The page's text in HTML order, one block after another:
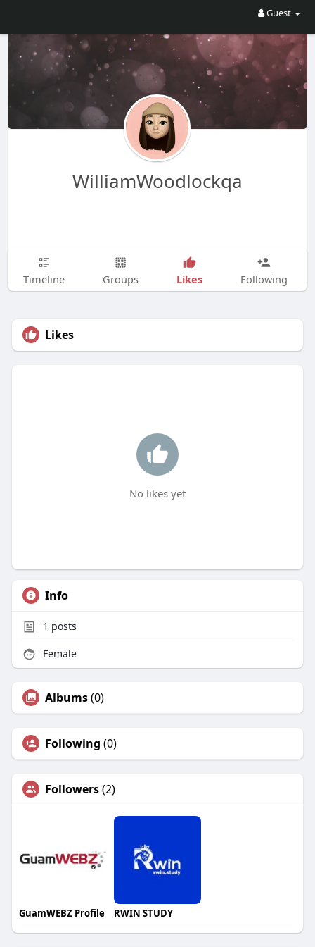
Guest
WilliamWoodlockqa
Timeline Groups Likes Following
Likes
No likes yet
Info
1 posts
Female
Albums(0)
Following (0)
Followers(2)
GuamWEBZ Profile RWIN STUDY